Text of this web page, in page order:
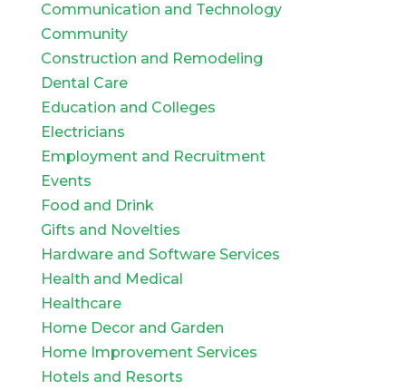
Communication and Technology
Community
Construction and Remodeling
Dental Care
Education and Colleges
Electricians
Employment and Recruitment
Events
Food and Drink
Gifts and Novelties
Hardware and Software Services
Health and Medical
Healthcare
Home Decor and Garden
Home Improvement Services
Hotels and Resorts